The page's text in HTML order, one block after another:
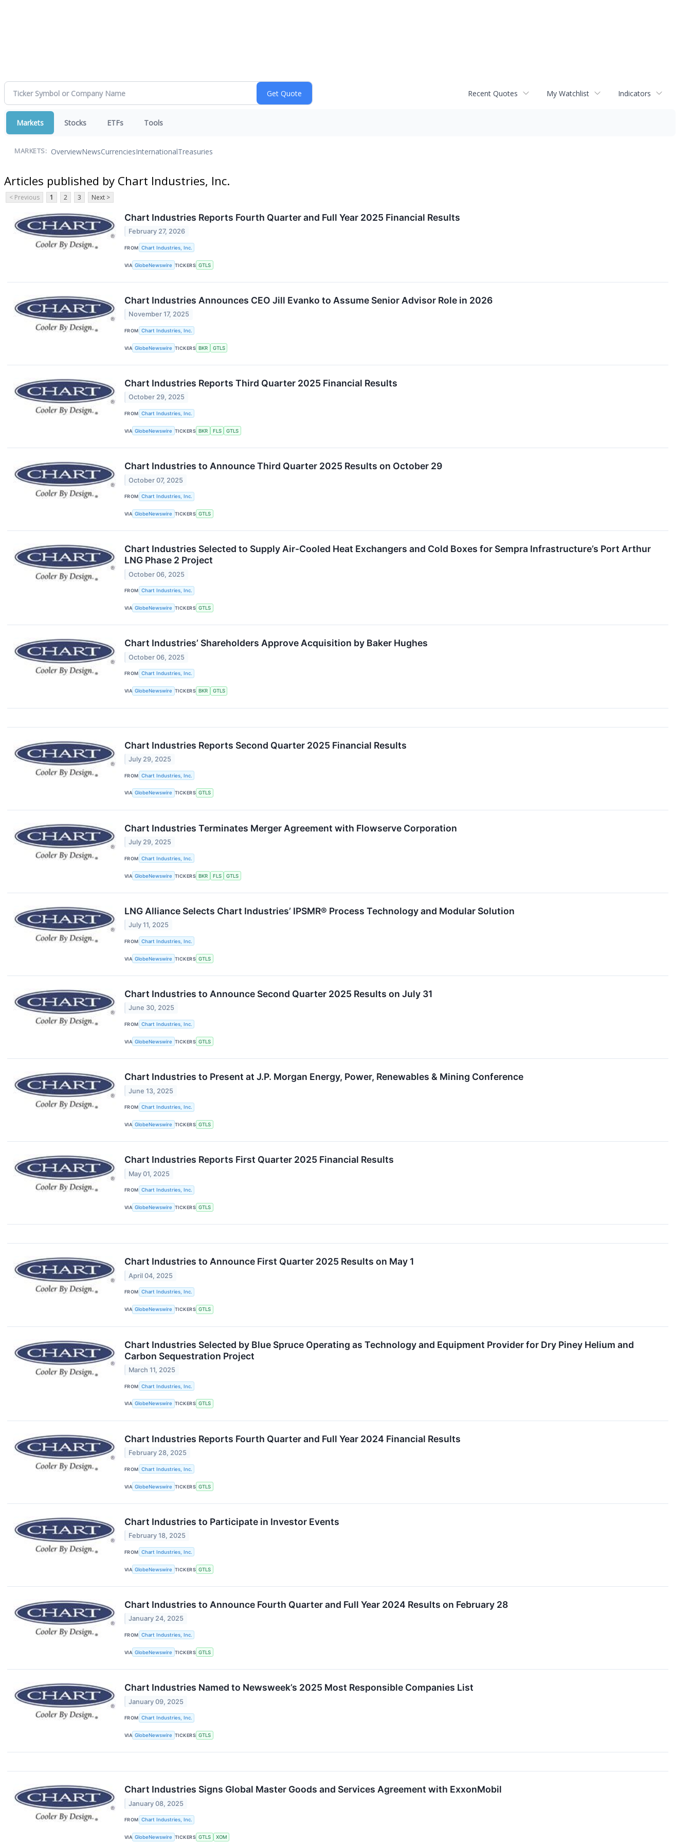
Recent Quotes My Watchlist Indicators
Markets Stocks ETFs Tools
MARKETS: OverviewNewsCurrenciesInternationalTreasuries
Articles published by Chart Industries, Inc.
< Previous 1 2 3 Next >
Chart Industries Reports Fourth Quarter and Full Year 2025 Financial Results
February 27, 2026
FROM Chart Industries, Inc.
VIA GlobeNewswire TICKERS GTLS
Chart Industries Announces CEO Jill Evanko to Assume Senior Advisor Role in 2026
November 17, 2025
FROM Chart Industries, Inc.
VIA GlobeNewswire TICKERS BKR GTLS
Chart Industries Reports Third Quarter 2025 Financial Results
October 29, 2025
FROM Chart Industries, Inc.
VIA GlobeNewswire TICKERS BKR FLS GTLS
Chart Industries to Announce Third Quarter 2025 Results on October 29
October 07, 2025
FROM Chart Industries, Inc.
VIA GlobeNewswire TICKERS GTLS
Chart Industries Selected to Supply Air-Cooled Heat Exchangers and Cold Boxes for Sempra Infrastructure’s Port Arthur
LNG Phase 2 Project
October 06, 2025
FROM Chart Industries, Inc.
VIA GlobeNewswire TICKERS GTLS
Chart Industries’ Shareholders Approve Acquisition by Baker Hughes
October 06, 2025
FROM Chart Industries, Inc.
VIA GlobeNewswire TICKERS BKR GTLS
Chart Industries Reports Second Quarter 2025 Financial Results
July 29, 2025
FROM Chart Industries, Inc.
VIA GlobeNewswire TICKERS GTLS
Chart Industries Terminates Merger Agreement with Flowserve Corporation
July 29, 2025
FROM Chart Industries, Inc.
VIA GlobeNewswire TICKERS BKR FLS GTLS
LNG Alliance Selects Chart Industries’ IPSMR® Process Technology and Modular Solution
July 11, 2025
FROM Chart Industries, Inc.
VIA GlobeNewswire TICKERS GTLS
Chart Industries to Announce Second Quarter 2025 Results on July 31
June 30, 2025
FROM Chart Industries, Inc.
VIA GlobeNewswire TICKERS GTLS
Chart Industries to Present at J.P. Morgan Energy, Power, Renewables & Mining Conference
June 13, 2025
FROM Chart Industries, Inc.
VIA GlobeNewswire TICKERS GTLS
Chart Industries Reports First Quarter 2025 Financial Results
May 01, 2025
FROM Chart Industries, Inc.
VIA GlobeNewswire TICKERS GTLS
Chart Industries to Announce First Quarter 2025 Results on May 1
April 04, 2025
FROM Chart Industries, Inc.
VIA GlobeNewswire TICKERS GTLS
Chart Industries Selected by Blue Spruce Operating as Technology and Equipment Provider for Dry Piney Helium and
Carbon Sequestration Project
March 11, 2025
FROM Chart Industries, Inc.
VIA GlobeNewswire TICKERS GTLS
Chart Industries Reports Fourth Quarter and Full Year 2024 Financial Results
February 28, 2025
FROM Chart Industries, Inc.
VIA GlobeNewswire TICKERS GTLS
Chart Industries to Participate in Investor Events
February 18, 2025
FROM Chart Industries, Inc.
VIA GlobeNewswire TICKERS GTLS
Chart Industries to Announce Fourth Quarter and Full Year 2024 Results on February 28
January 24, 2025
FROM Chart Industries, Inc.
VIA GlobeNewswire TICKERS GTLS
Chart Industries Named to Newsweek’s 2025 Most Responsible Companies List
January 09, 2025
FROM Chart Industries, Inc.
VIA GlobeNewswire TICKERS GTLS
Chart Industries Signs Global Master Goods and Services Agreement with ExxonMobil
January 08, 2025
FROM Chart Industries, Inc.
VIA GlobeNewswire TICKERS GTLS XOM